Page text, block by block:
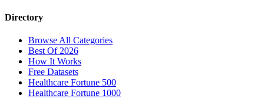
Directory
Browse All Categories
Best Of 2026
How It Works
Free Datasets
Healthcare Fortune 500
Healthcare Fortune 1000